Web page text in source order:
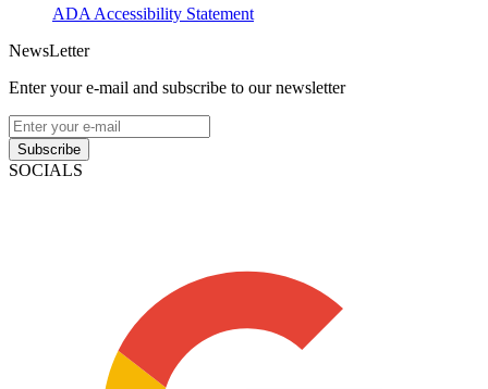
ADA Accessibility Statement
NewsLetter
Enter your e-mail and subscribe to our newsletter
Subscribe
SOCIALS